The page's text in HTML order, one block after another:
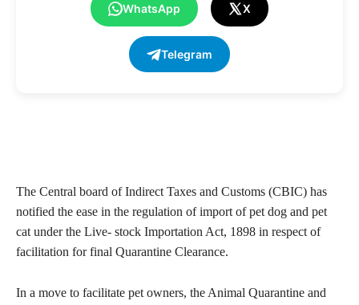
WhatsApp X
Telegram
The Central board of Indirect Taxes and Customs (CBIC) has
notified the ease in the regulation of import of pet dog and pet
cat under the Live- stock Importation Act, 1898 in respect of
facilitation for final Quarantine Clearance.
In a move to facilitate pet owners, the Animal Quarantine and